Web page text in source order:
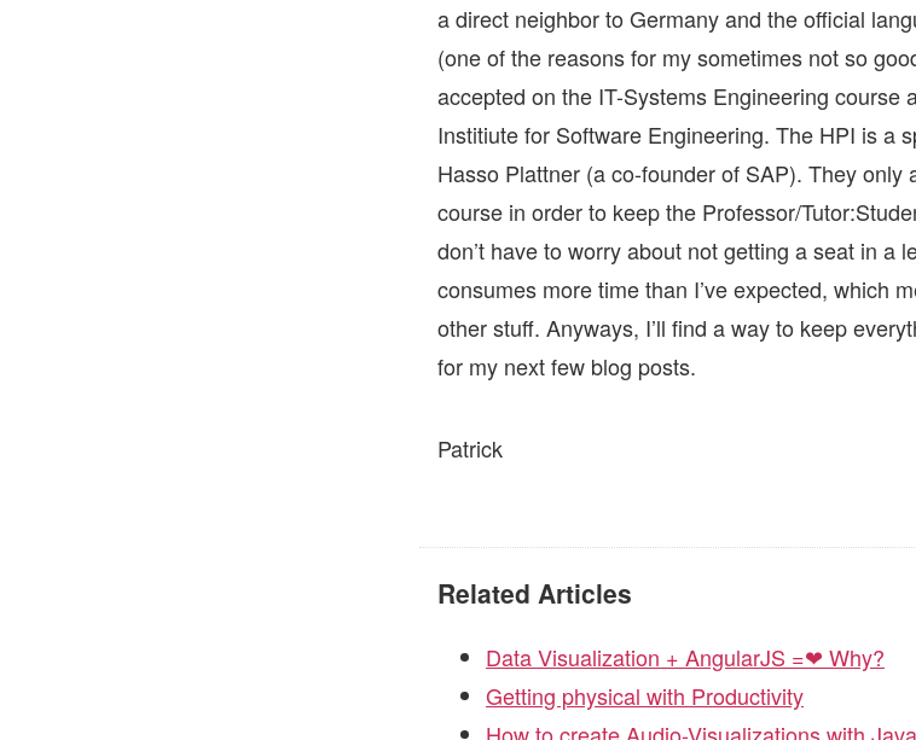
a direct neighbor to Germany and the official
(one of the reasons for my sometimes not so
accepted on the IT-Systems Engineering course
Institiute for Software Engineering. The HPI is a
Hasso Plattner (a co-founder of SAP). They only
course in order to keep the Professor/
don’t have to worry about not getting a seat in a
consumes more time than I’ve expected, which
other stuff. Anyways, I’ll find a way to keep
for my next few blog posts.
Patrick
Related Articles
Data Visualization + AngularJS =❤ Why?
Getting physical with Productivity